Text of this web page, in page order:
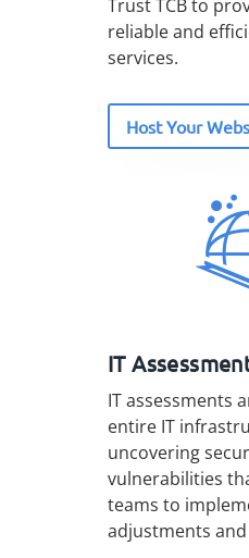
Trust TCB to
reliable and
services.
Host Your
IT
IT assessments
entire IT
uncovering
vulnerabilities
teams to
adjustments